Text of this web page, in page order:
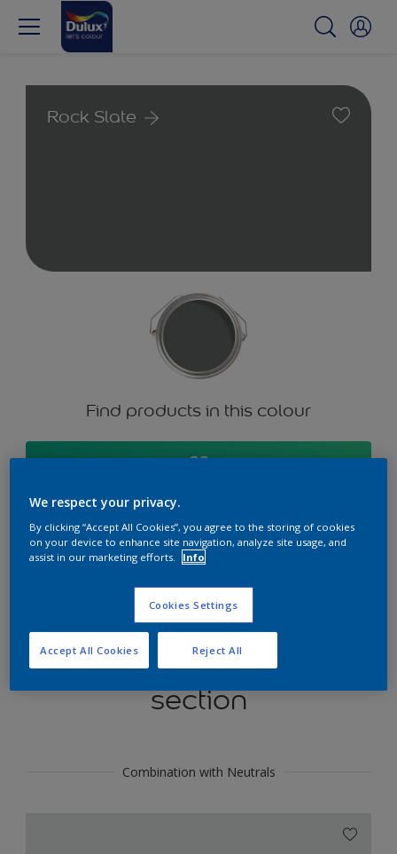
Rock Slate
Find products in this colour
GO
Try our Visualizer App
Coordinating colours
section
Combination with Neutrals
We respect your privacy.
By clicking “Accept All Cookies”, you agree to the storing of cookies
on your device to enhance site navigation, analyze site usage, and
assist in our marketing efforts.
Info
Cookies Settings
Reject All
Accept All Cookies